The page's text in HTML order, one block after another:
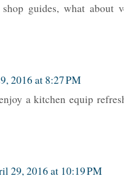
guides, what about
2016 at 8:27 PM
a kitchen equip
29, 2016 at 10:19 PM